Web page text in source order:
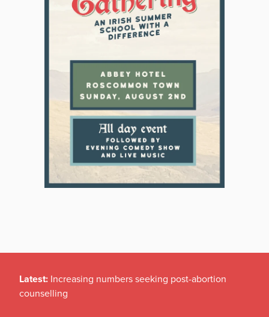
Latest: Increasing numbers seeking post-abortion
counselling